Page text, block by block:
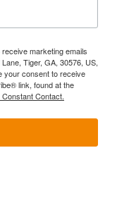
marketing emails
Tiger, GA, 30576, US,
your consent to receive
link, found at the
Contact.